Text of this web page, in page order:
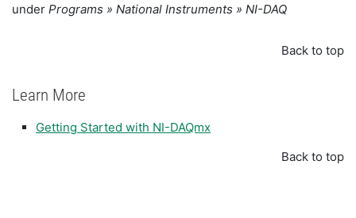
under Programs » National Instruments » NI-DAQ
Back to top
Learn More
Getting Started with NI-DAQmx
Back to top